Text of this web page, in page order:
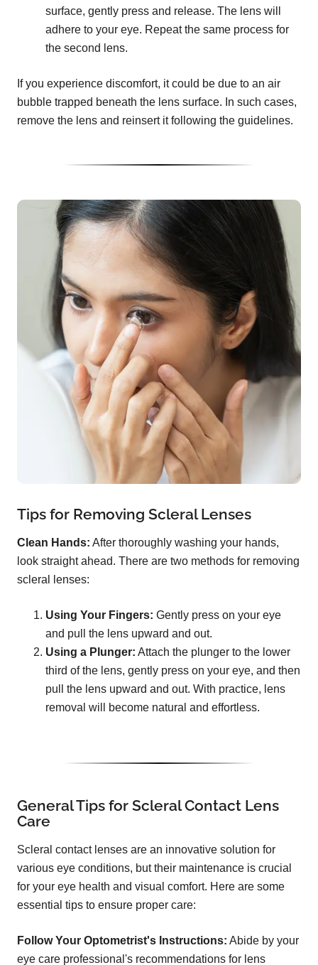
surface, gently press and release. The lens will
adhere to your eye. Repeat the same process for
the second lens.
If you experience discomfort, it could be due to an air
bubble trapped beneath the lens surface. In such cases,
remove the lens and reinsert it following the guidelines.
Tips for Removing Scleral Lenses
Clean Hands: After thoroughly washing your hands,
look straight ahead. There are two methods for removing
scleral lenses:
Using Your Fingers: Gently press on your eye
and pull the lens upward and out.
Using a Plunger: Attach the plunger to the lower
third of the lens, gently press on your eye, and then
pull the lens upward and out. With practice, lens
removal will become natural and effortless.
General Tips for Scleral Contact Lens
Care
Scleral contact lenses are an innovative solution for
various eye conditions, but their maintenance is crucial
for your eye health and visual comfort. Here are some
essential tips to ensure proper care:
Follow Your Optometrist's Instructions: Abide by your
eye care professional's recommendations for lens